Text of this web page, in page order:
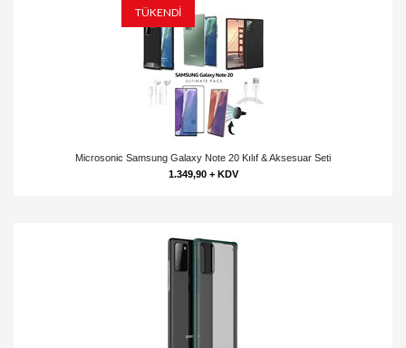
TÜKENDİ
Microsonic Samsung Galaxy Note 20 Kılıf & Aksesuar Seti
1.349,90 + KDV